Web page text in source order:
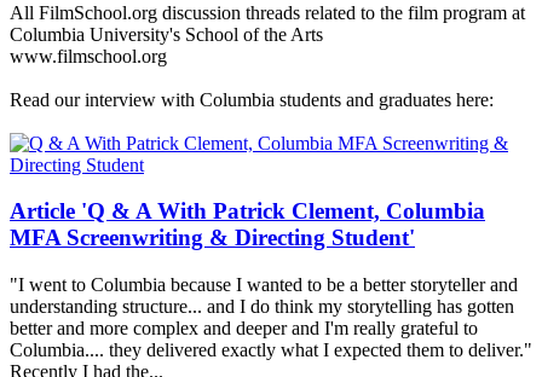
All FilmSchool.org discussion threads related to the film program at
Columbia University's School of the Arts
www.filmschool.org
Read our interview with Columbia students and graduates here:
Article 'Q & A With Patrick Clement, Columbia
MFA Screenwriting & Directing Student'
"I went to Columbia because I wanted to be a better storyteller and
understanding structure... and I do think my storytelling has gotten
better and more complex and deeper and I'm really grateful to
Columbia.... they delivered exactly what I expected them to deliver."
Recently I had the...